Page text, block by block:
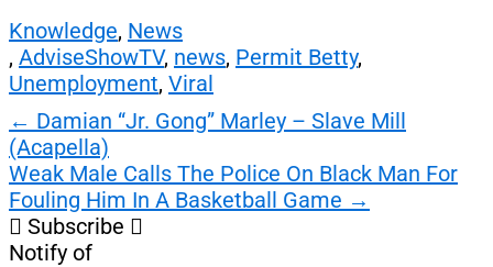
Knowledge, News
, AdviseShowTV, news, Permit Betty,
Unemployment, Viral
Post
navigation
← Damian “Jr. Gong” Marley – Slave Mill
(Acapella)
Weak Male Calls The Police On Black Man For
Fouling Him In A Basketball Game →
Subscribe
Notify of